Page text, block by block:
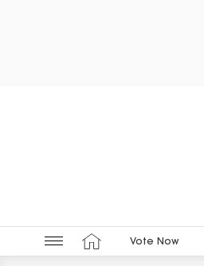
Vote Now